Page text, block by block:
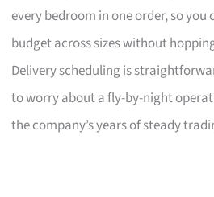
every bedroom in one order, so you
budget across sizes without
Delivery scheduling is
to worry about a fly-by-night
the company’s years of steady